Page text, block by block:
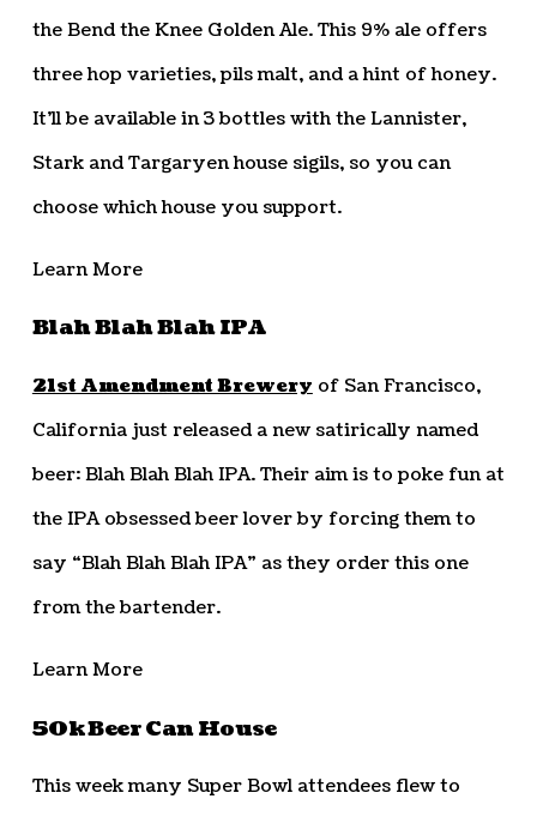
the Bend the Knee Golden Ale. This 9% ale offers
three hop varieties, pils malt, and a hint of honey.
It’ll be available in 3 bottles with the Lannister,
Stark and Targaryen house sigils, so you can
choose which house you support.
Learn More
Blah Blah Blah IPA
21st Amendment Brewery of San Francisco,
California just released a new satirically named
beer: Blah Blah Blah IPA. Their aim is to poke fun at
the IPA obsessed beer lover by forcing them to
say “Blah Blah Blah IPA” as they order this one
from the bartender.
Learn More
50k Beer Can House
This week many Super Bowl attendees flew to